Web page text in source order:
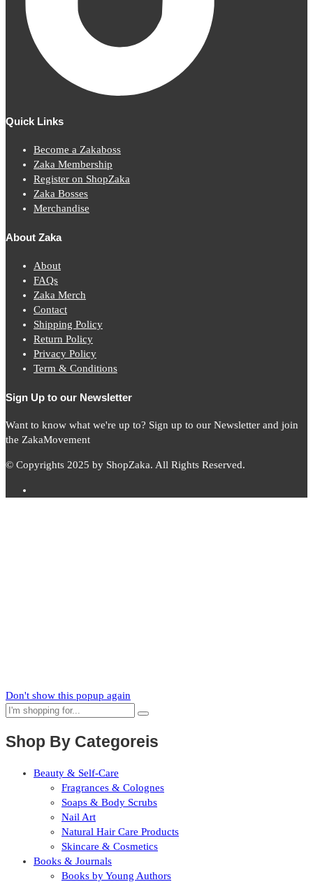
Quick Links
Become a Zakaboss
Zaka Membership
Register on ShopZaka
Zaka Bosses
Merchandise
About Zaka
About
FAQs
Zaka Merch
Contact
Shipping Policy
Return Policy
Privacy Policy
Term & Conditions
Sign Up to our Newsletter
Want to know what we're up to? Sign up to our Newsletter and join
the ZakaMovement
© Copyrights 2025 by ShopZaka. All Rights Reserved.
Don't show this popup again
Shop By Categoreis
Beauty & Self-Care
Fragrances & Colognes
Soaps & Body Scrubs
Nail Art
Natural Hair Care Products
Skincare & Cosmetics
Books & Journals
Books by Young Authors